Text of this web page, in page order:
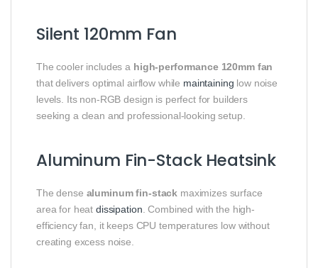
Silent 120mm Fan
The cooler includes a high-performance 120mm fan
that delivers optimal airflow while maintaining low noise
levels. Its non-RGB design is perfect for builders
seeking a clean and professional-looking setup.
Aluminum Fin-Stack Heatsink
The dense aluminum fin-stack maximizes surface
area for heatdissipation . Combined with the high-
efficiency fan, it keeps CPU temperatures low without
creating excess noise.